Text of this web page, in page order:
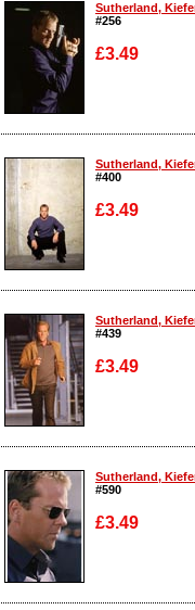
Sutherland,
#256
£3.49
Enlarge
Sutherland,
#400
£3.49
Enlarge
Sutherland,
#439
£3.49
Enlarge
Sutherland,
#590
£3.49
Enlarge